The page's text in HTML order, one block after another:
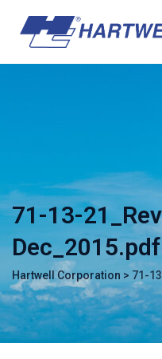
content
71-13-
Dec_2015.pdf
Hartwell Corporation > 71-